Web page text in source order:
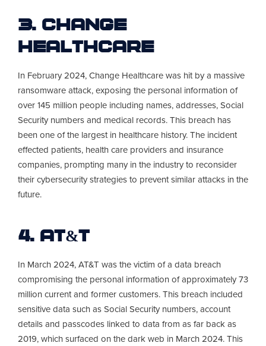
3. Change
Healthcare
In February 2024, Change Healthcare was hit by a massive
ransomware attack, exposing the personal information of
over 145 million people including names, addresses, Social
Security numbers and medical records. This breach has
been one of the largest in healthcare history. The incident
effected patients, health care providers and insurance
companies, prompting many in the industry to reconsider
their cybersecurity strategies to prevent similar attacks in the
future.
4. AT&T
In March 2024, AT&T was the victim of a data breach
compromising the personal information of approximately 73
million current and former customers. This breach included
sensitive data such as Social Security numbers, account
details and passcodes linked to data from as far back as
2019, which surfaced on the dark web in March 2024. This